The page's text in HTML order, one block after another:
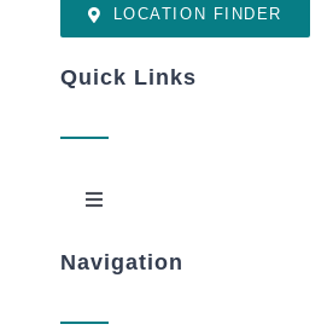
LOCATION FINDER
Quick Links
Toggle
New Patients
Navigation